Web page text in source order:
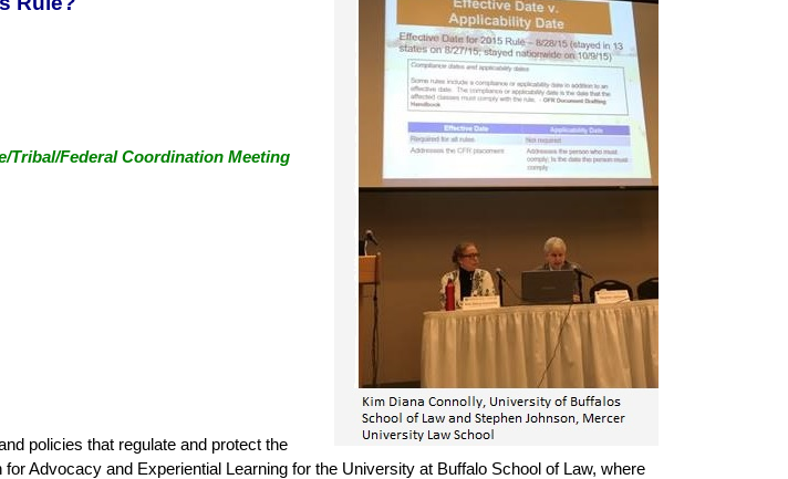
Tribal/Federal Coordination Meeting
policies that regulate and protect the
Advocacy and Experiential Learning for the University at Buffalo School of Law, where